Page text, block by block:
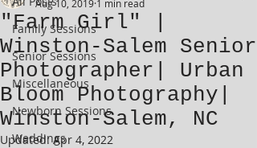
Family Sessions
Senior Sessions
Miscellaneous
Newborn Sessions
Weddings
"Farm Girl" |
Winston-Salem Senior
Photographer| Urban
Bloom Photography|
Winston-Salem, NC
Aug 10, 2019 1 min read
Updated:Apr 4, 2022